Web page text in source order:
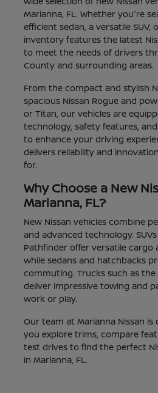
Marianna, FL. Whether you're
efficient sedan, a versatile SUV,
inventory features the latest
to meet the needs of drivers
County and surrounding areas.
From the compact and stylish
spacious Nissan Rogue and
or Titan, our vehicles are
technology, safety features,
to enhance your driving
delivers reliability and
for.
Why Choose a New
Marianna, FL?
New Nissan vehicles combine
and advanced technology.
Pathfinder offer versatile cargo
while sedans and hatchbacks
commuting. Trucks such as
deliver impressive towing and
work or play.
Our team at Marianna Nissan
you explore trims, compare
test drives to find the perfect
in Marianna, FL.